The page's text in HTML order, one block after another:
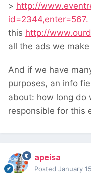
> http://
id=2344,enter=567.
this http://
all the ads we
And if we have
purposes, an info
about: how long do
responsible for this
apeisa
Posted January